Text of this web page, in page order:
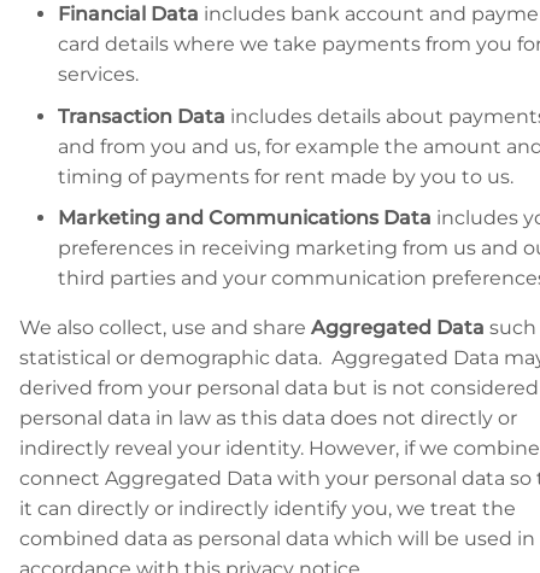
Financial Data includes bank account and
card details where we take payments from you
services.
Transaction Data includes details about
and from you and us, for example the amount
timing of payments for rent made by you to us.
Marketing and Communications Data includes
preferences in receiving marketing from us and
third parties and your communication
We also collect, use and share Aggregated Data such
statistical or demographic data. Aggregated Data
derived from your personal data but is not considered
personal data in law as this data does not directly or
indirectly reveal your identity. However, if we
connect Aggregated Data with your personal data so
it can directly or indirectly identify you, we treat the
combined data as personal data which will be used in